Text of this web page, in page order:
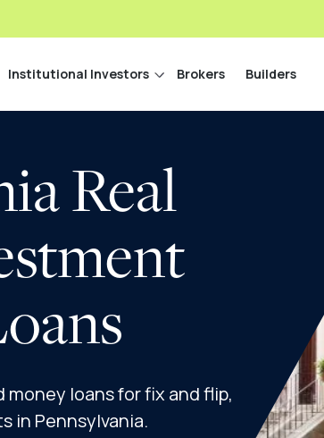
Institutional Investors Brokers Builders
Real
loans for fix and flip,
in Pennsylvania.